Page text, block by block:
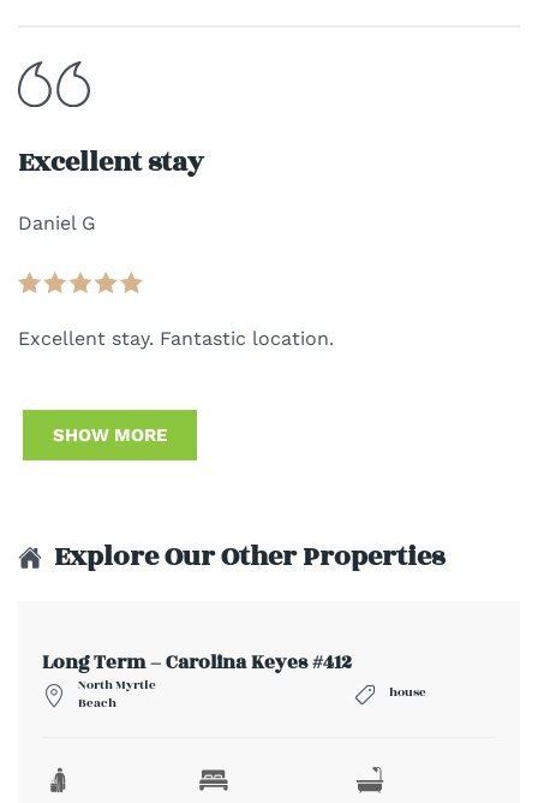
Excellent stay
Daniel G
Excellent stay. Fantastic location.
SHOW MORE
Explore Our Other Properties
Long Term – Carolina Keyes #412
North Myrtle
Beach
house